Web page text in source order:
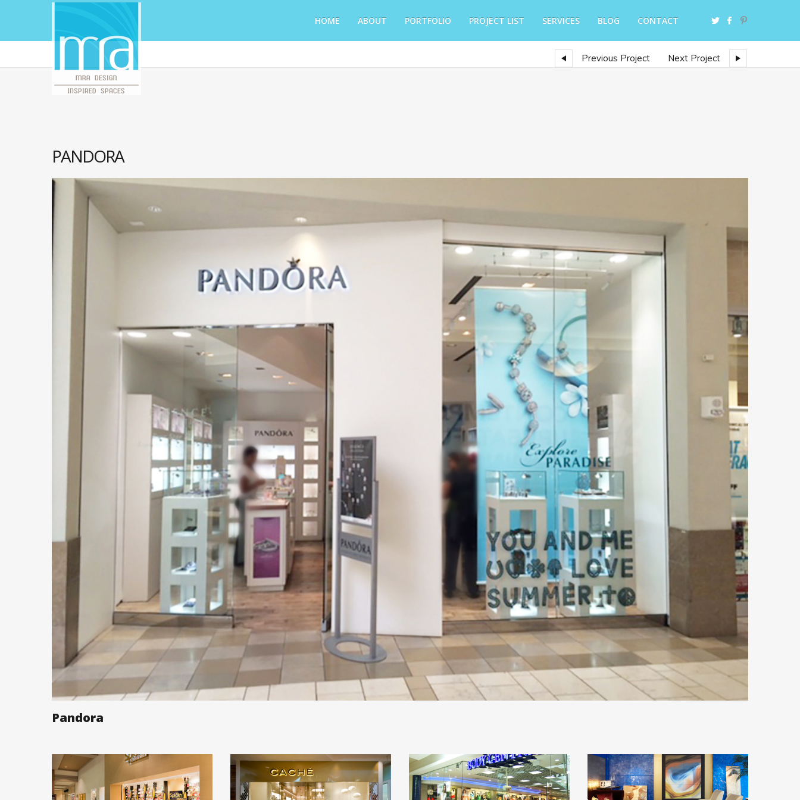
HOME ABOUT PORTFOLIO PROJECT LIST SERVICES BLOG CONTACT
Previous Project Next Project
PANDORA
Pandora